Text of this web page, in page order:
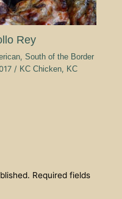
Rey
, South of the Border
/ KC Chicken, KC
Required fields